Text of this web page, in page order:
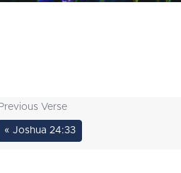
Previous Verse
« Joshua 24:33